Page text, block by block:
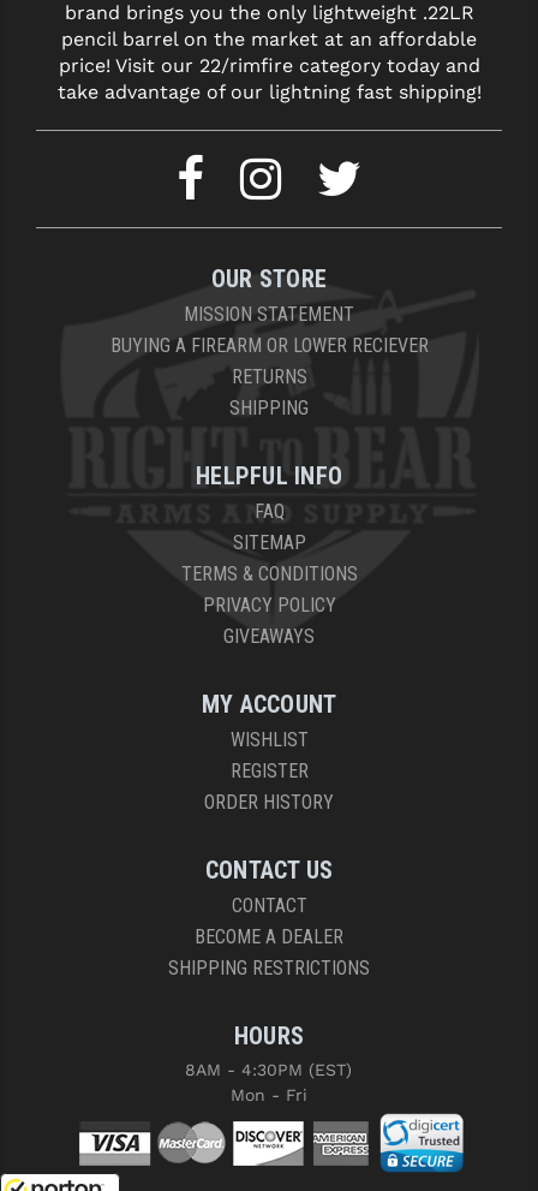
brand brings you the only lightweight .22LR
pencil barrel on the market at an affordable
price! Visit our 22/rimfire category today and
take advantage of our lightning fast shipping!
OUR STORE
MISSION STATEMENT
BUYING A FIREARM OR LOWER RECIEVER
RETURNS
SHIPPING
HELPFUL INFO
FAQ
SITEMAP
TERMS & CONDITIONS
PRIVACY POLICY
GIVEAWAYS
MY ACCOUNT
WISHLIST
REGISTER
ORDER HISTORY
CONTACT US
CONTACT
BECOME A DEALER
SHIPPING RESTRICTIONS
HOURS
8AM - 4:30PM (EST)
Mon - Fri